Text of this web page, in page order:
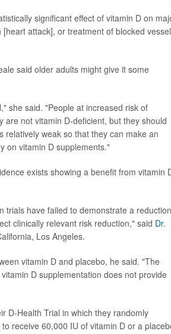
significant effect of vitamin D on
attack], or treatment of blocked
said older adults might give it some
she said. "People at increased risk of
are not vitamin D-deficient, but they should
weak so that they can make an
on vitamin D supplements."
exists showing a benefit from vitamin
trials have failed to demonstrate a reduction
clinically relevant risk reduction," said Dr.
Los Angeles.
vitamin D and placebo, he said. "The
D supplementation does not provide
D-Health Trial in which they randomly
receive 60,000 IU of vitamin D or a